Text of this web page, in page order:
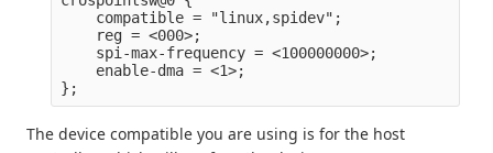
    compatible = "linux,spidev";
    reg = <000>;
    spi-max-frequency = <100000000>;
    enable-dma = <1>;
The device compatible you are using is for the host